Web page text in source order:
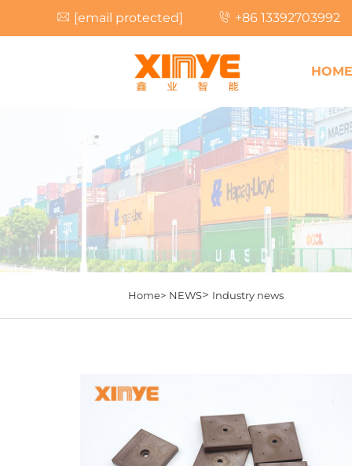
[email protected] +86 13392703992
HOME
Home> NEWS> Industry news